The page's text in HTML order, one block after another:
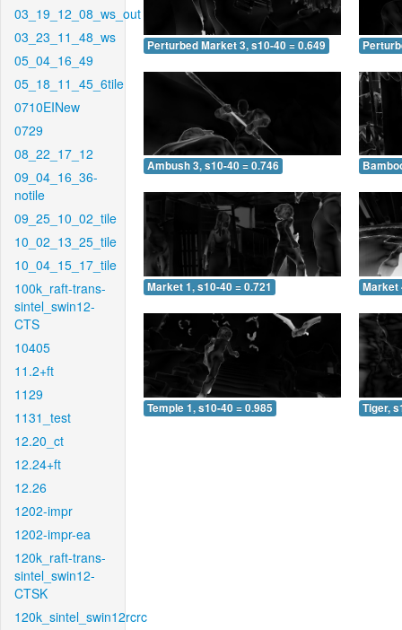
03_19_12_08_ws_out
03_23_11_48_ws
05_04_16_49
05_18_11_45_6tile
0710EINew
0729
08_22_17_12
09_04_16_36-
notile
09_25_10_02_tile
10_02_13_25_tile
10_04_15_17_tile
100k_raft-trans-
sintel_swin12-
CTS
10405
11.2+ft
1129
1131_test
12.20_ct
12.24+ft
12.26
1202-impr
1202-impr-ea
120k_raft-trans-
sintel_swin12-
CTSK
120k_sintel_swin12rcrc
Perturbed Market 3, s10-40 = 0.649
Ambush 3, s10-40 = 0.746
Market 1, s10-40 = 0.721 Market
Temple 1, s10-40 = 0.985 Tiger,